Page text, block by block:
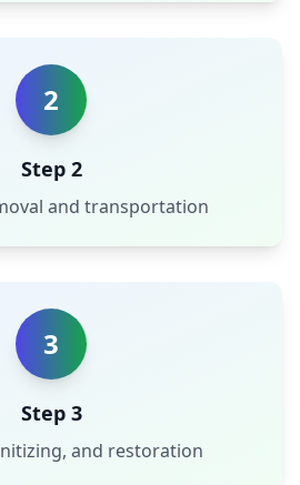
2
Step 2
and transportation
3
Step 3
and restoration